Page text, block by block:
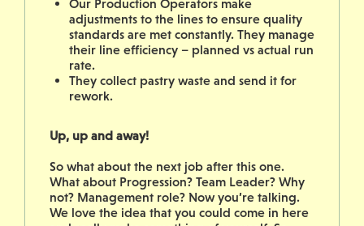
Our Production Operators make
adjustments to the lines to ensure quality
standards are met constantly. They manage
their line efficiency – planned vs actual run
rate.
They collect pastry waste and send it for
rework.
Up, up and away!
So what about the next job after this one.
What about Progression? Team Leader? Why
not? Management role? Now you’re talking.
We love the idea that you could come in here